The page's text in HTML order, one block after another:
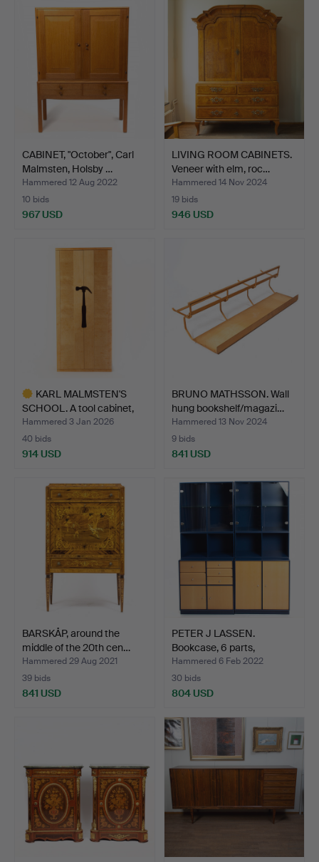
CABINET, "October", Carl
Malmsten, Holsby …
Hammered 12 Aug 2022
10 bids
967 USD
LIVING ROOM CABINETS.
Veneer with elm, roc…
Hammered 14 Nov 2024
19 bids
946 USD
KARL MALMSTEN'S
SCHOOL. A tool cabinet,
St…
Hammered 3 Jan 2026
40 bids
914 USD
BRUNO MATHSSON. Wall
hung bookshelf/magazi…
Hammered 13 Nov 2024
9 bids
841 USD
BARSKÅP, around the
middle of the 20th cen…
Hammered 29 Aug 2021
39 bids
841 USD
PETER J LASSEN.
Bookcase, 6 parts,
Montana…
Hammered 6 Feb 2022
30 bids
804 USD